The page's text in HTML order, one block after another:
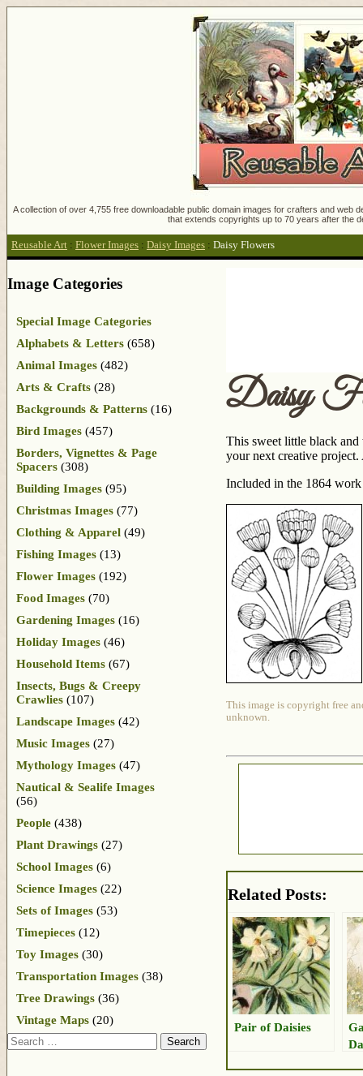
A collection of over 4,755 free downloadable public domain images for crafters and
that extends copyrights up to 70 years after the
Reusable Art : Flower Images : Daisy Images : Daisy Flowers
Daisy
This sweet little black
your next creative
Included in the 1864
This image is copyright free
unknown.
Related Posts:
Pair of Daisies
Image Categories
Special Image Categories
Alphabets & Letters (658)
Animal Images (482)
Arts & Crafts (28)
Backgrounds & Patterns (16)
Bird Images (457)
Borders, Vignettes & Page
Spacers (308)
Building Images (95)
Christmas Images (77)
Clothing & Apparel (49)
Fishing Images (13)
Flower Images (192)
Food Images (70)
Gardening Images (16)
Holiday Images (46)
Household Items (67)
Insects, Bugs & Creepy
Crawlies (107)
Landscape Images (42)
Music Images (27)
Mythology Images (47)
Nautical & Sealife Images
(56)
People (438)
Plant Drawings (27)
School Images (6)
Science Images (22)
Sets of Images (53)
Timepieces (12)
Toy Images (30)
Transportation Images (38)
Tree Drawings (36)
Vintage Maps (20)
Search